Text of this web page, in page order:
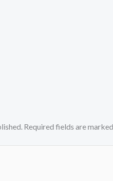
Required fields are marked